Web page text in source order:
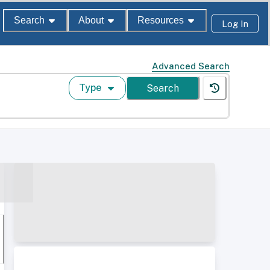
Search About Resources Log In
Advanced Search
Type Search